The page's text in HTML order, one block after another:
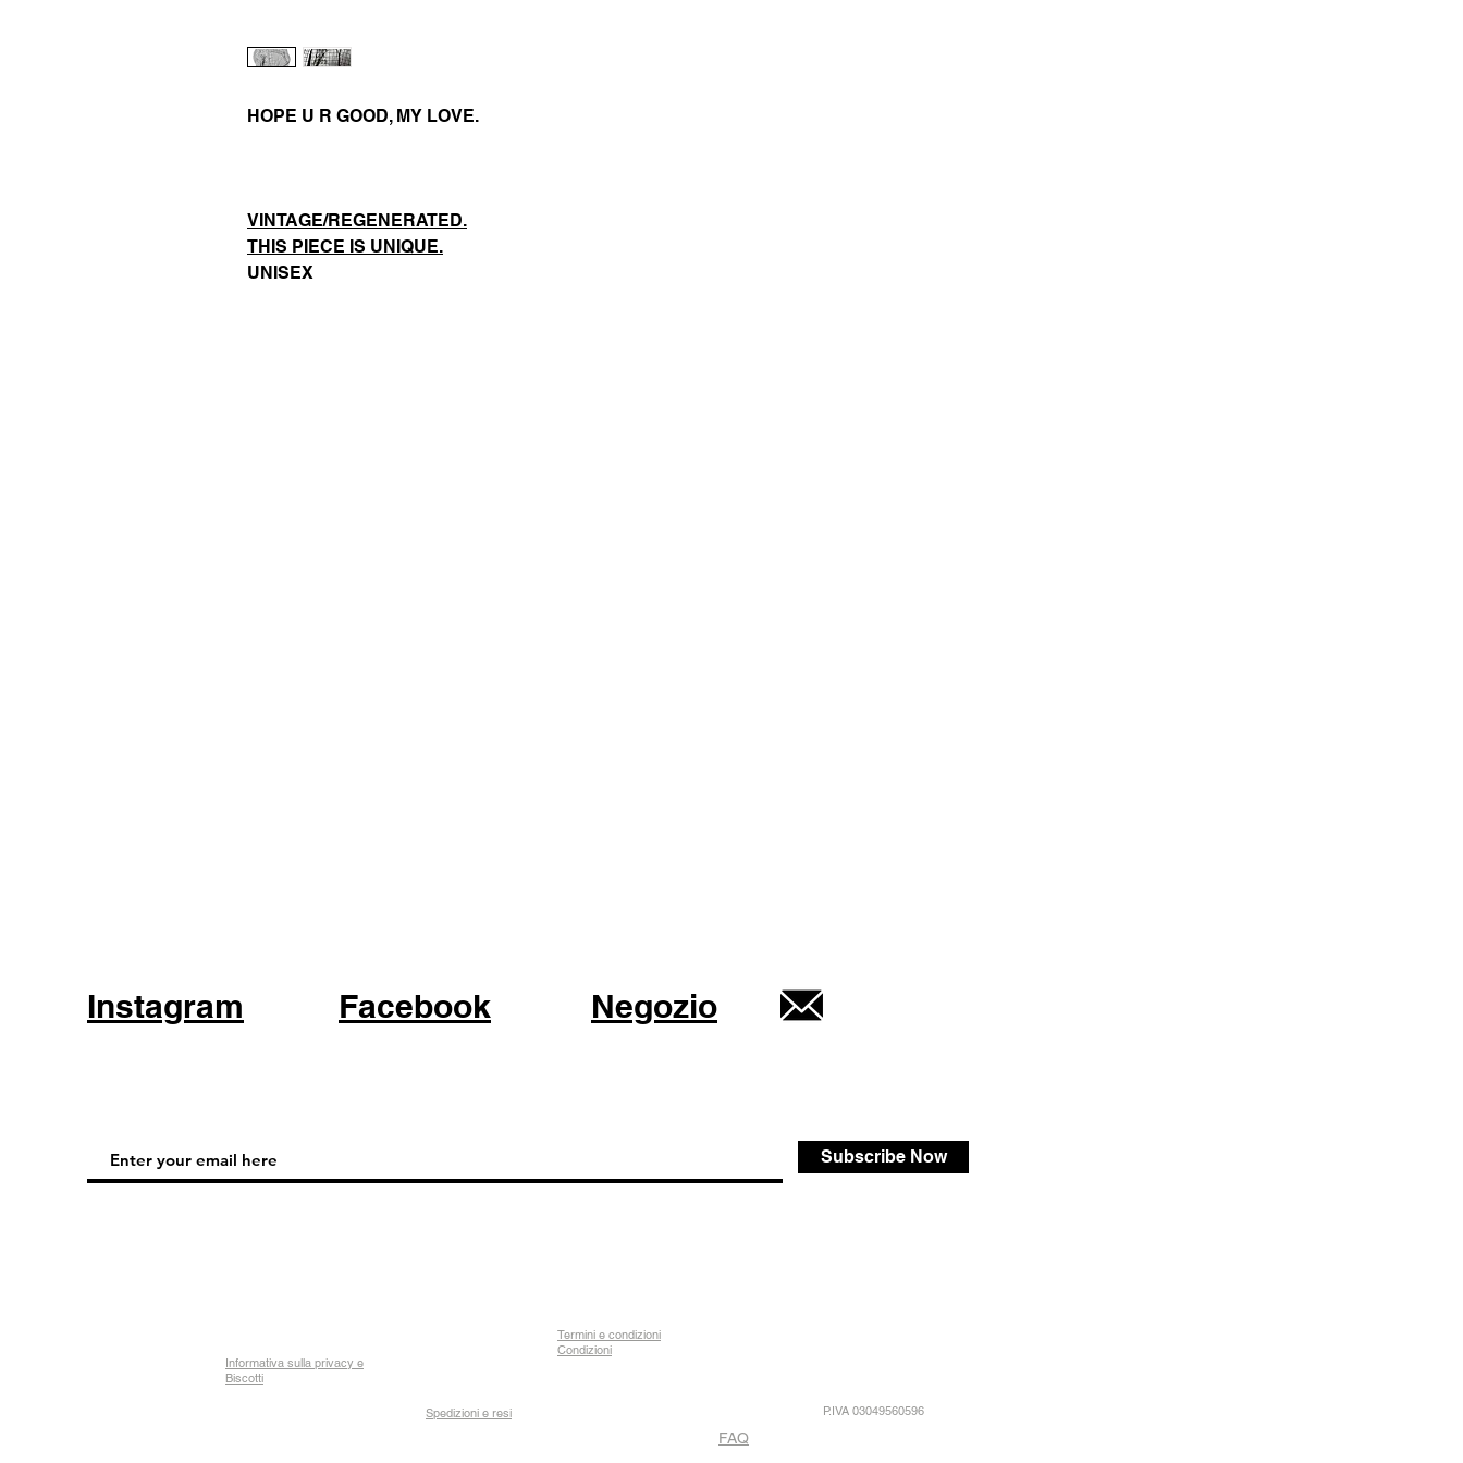
HOPE U R GOOD, MY LOVE.
VINTAGE/REGENERATED.
THIS PIECE IS UNIQUE.
UNISEX
Instagram Facebook Negozio
Subscribe Now
Informativa sulla privacy e
Biscotti
Termini e condizioni
Condizioni
Spedizioni e resi P.IVA 03049560596
FAQ